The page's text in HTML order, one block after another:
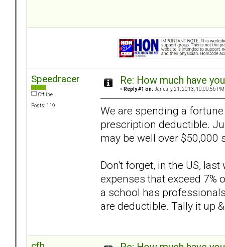
Speedracer
Offline
Posts: 119
Re: How much have
« Reply #1 on: January 21, 2013, 10:00:56 PM
We are spending a
prescription deductible.
may be well over $50,000
Don't forget, in the US,
expenses that exceed 7%
a school has
are deductible. Tally it up